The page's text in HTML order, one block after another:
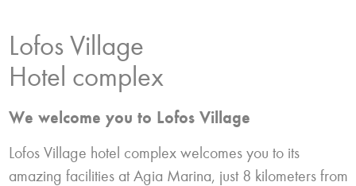
Lofos Village
Hotel complex
We welcome you to Lofos Village
Lofos Village hotel complex welcomes you to its
amazing facilities at Agia Marina, just 8 kilometers from